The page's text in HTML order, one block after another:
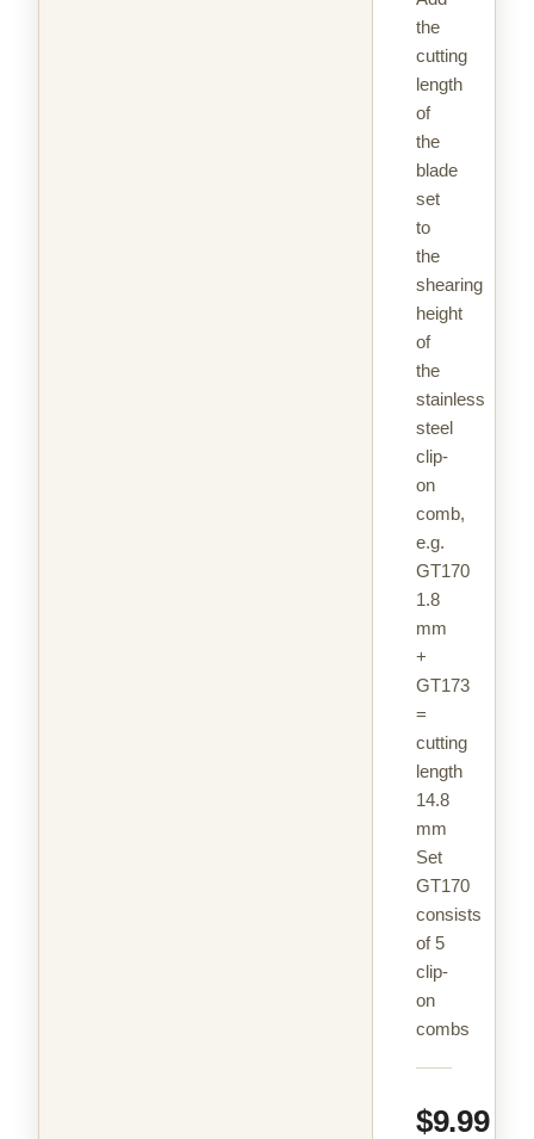
the
cutting
length
of
the
blade
set
to
the
shearing
height
of
the
stainless
steel
clip-
on
comb,
e.g.
GT170
1.8
mm
+
GT173
=
cutting
length
14.8
mm
Set
GT170
consists
of 5
clip-
on
combs
$9.99